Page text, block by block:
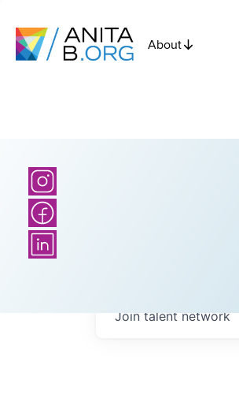
About
Join talent network